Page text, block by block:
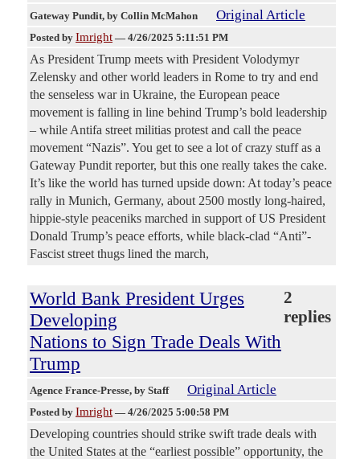
Gateway Pundit, by Collin McMahon Original Article
Posted by Imright — 4/26/2025 5:11:51 PM
As President Trump meets with President Volodymyr
Zelensky and other world leaders in Rome to try and end
the senseless war in Ukraine, the European peace
movement is falling in line behind Trump’s bold leadership
– while Antifa street militias protest and call the peace
movement “Nazis”. You get to see a lot of crazy stuff as a
Gateway Pundit reporter, but this one really takes the cake.
It’s like the world has turned upside down: At today’s peace
rally in Munich, Germany, about 2500 mostly long-haired,
hippie-style peaceniks marched in support of US President
Donald Trump’s peace efforts, while black-clad “Anti”-
Fascist street thugs lined the march,
World Bank President Urges
Developing
Nations to Sign Trade Deals With
Trump
2
replies
Agence France-Presse, by Staff Original Article
Posted by Imright — 4/26/2025 5:00:58 PM
Developing countries should strike swift trade deals with
the United States at the “earliest possible” opportunity, the